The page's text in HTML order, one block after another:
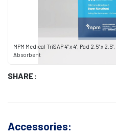
MPM Medical TriSAP 4" x 4", Pad 2.5" x
Absorbent
SHARE:
Accessories: